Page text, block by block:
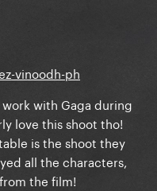
with Gaga during
love this shoot tho!
is the shoot they
all the characters,
the film!